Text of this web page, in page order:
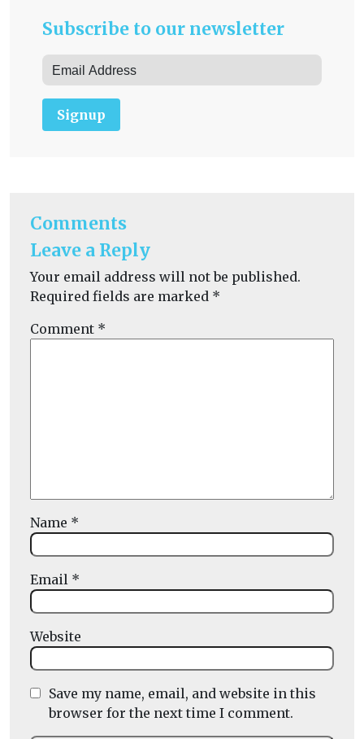
Subscribe to our newsletter
Signup
Comments
Leave a Reply
Your email address will not be published.
Required fields are marked *
Comment *
Name *
Email *
Website
Save my name, email, and website in this
browser for the next time I comment.